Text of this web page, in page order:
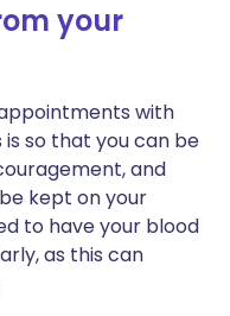
your
with
so that you can be
and
kept on your
to have your blood
as this can